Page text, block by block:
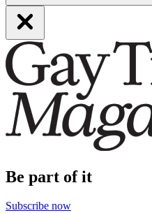
Be part of it
Subscribe now